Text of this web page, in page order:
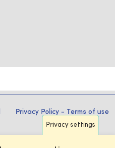
Privacy Policy - Terms of use
Privacy settings